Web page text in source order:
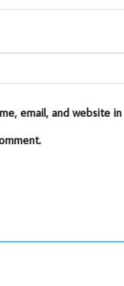
email, and website